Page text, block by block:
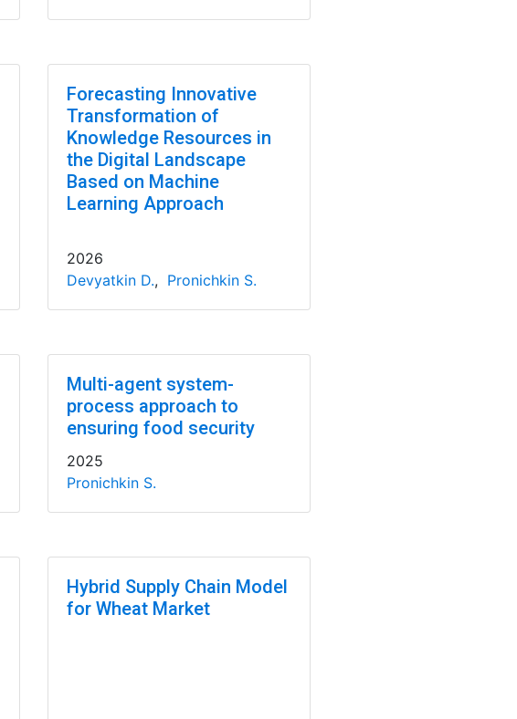
Forecasting Innovative
Transformation of
Knowledge Resources in
the Digital Landscape
Based on Machine
Learning Approach
2026
Devyatkin D., Pronichkin S.
Multi-agent system-
process approach to
ensuring food security
2025
Pronichkin S.
Hybrid Supply Chain Model
for Wheat Market